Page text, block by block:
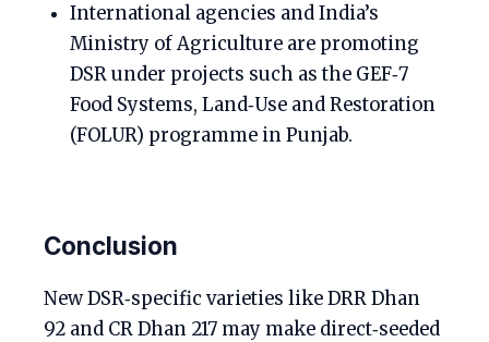
International agencies and India’s
Ministry of Agriculture are promoting
DSR under projects such as the GEF‑7
Food Systems, Land‑Use and Restoration
(FOLUR) programme in Punjab.
Conclusion
New DSR‑specific varieties like DRR Dhan
92 and CR Dhan 217 may make direct‑seeded